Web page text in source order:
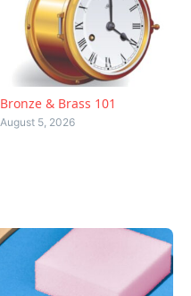
Bronze & Brass 101
August 5, 2026